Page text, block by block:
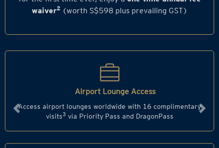
waiver2(worth S$598 plus prevailing GST)
Airport Lounge Access
Access airport lounges worldwide with 16 complimentary
visits3 via Priority Pass and DragonPass
Previous Next